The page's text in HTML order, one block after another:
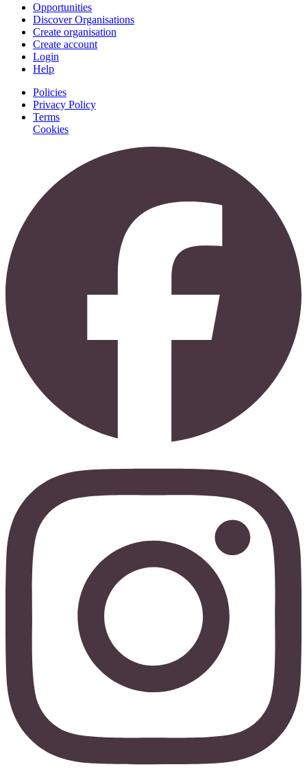
Opportunities
Discover Organisations
Create organisation
Create account
Login
Help
Policies
Privacy Policy
Terms
Cookies